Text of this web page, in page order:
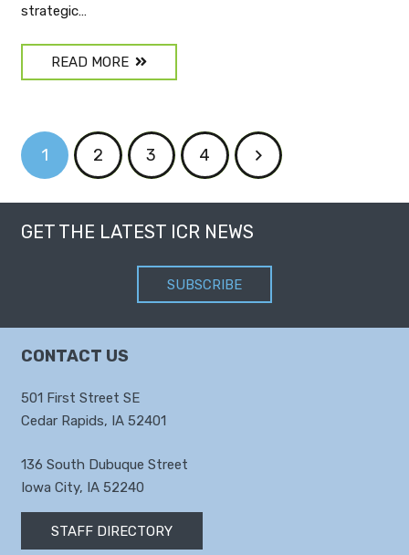
strategic…
READ MORE
1 2 3 4
GET THE LATEST ICR NEWS
SUBSCRIBE
CONTACT US
501 First Street SE
Cedar Rapids, IA 52401
136 South Dubuque Street
Iowa City, IA 52240
STAFF DIRECTORY